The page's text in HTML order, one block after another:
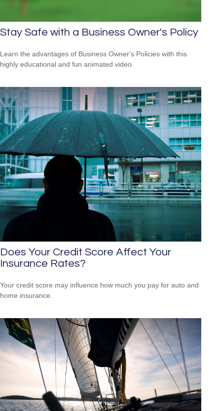
Stay Safe with a Business Owner's Policy
Learn the advantages of Business Owner's Policies with this
highly educational and fun animated video.
Does Your Credit Score Affect Your
Insurance Rates?
Your credit score may influence how much you pay for auto and
home insurance.